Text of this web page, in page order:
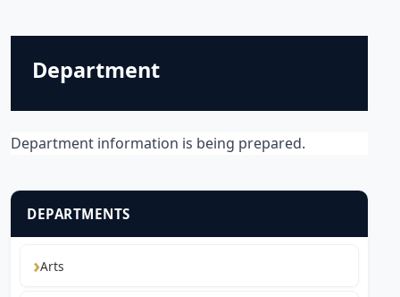
Department
Department information is being prepared.
DEPARTMENTS
Arts